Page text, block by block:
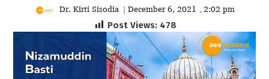
Dr. Kirti Sisodia | December 6, 2021 , 2:02 pm
Post Views: 478